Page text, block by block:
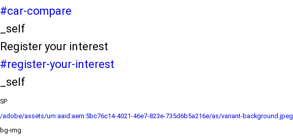
#car-compare
_self
Register your interest
#register-your-interest
_self
SP
/adobe/assets/urn:aaid:aem:5bc76c14-4021-46e7-823e-735d6b5a216e/as/variant-background.jpeg
bg-img